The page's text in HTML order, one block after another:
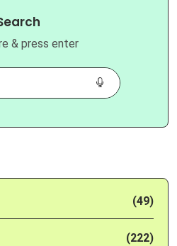
& press enter
(49)
(222)